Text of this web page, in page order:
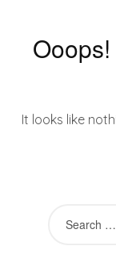
It looks like